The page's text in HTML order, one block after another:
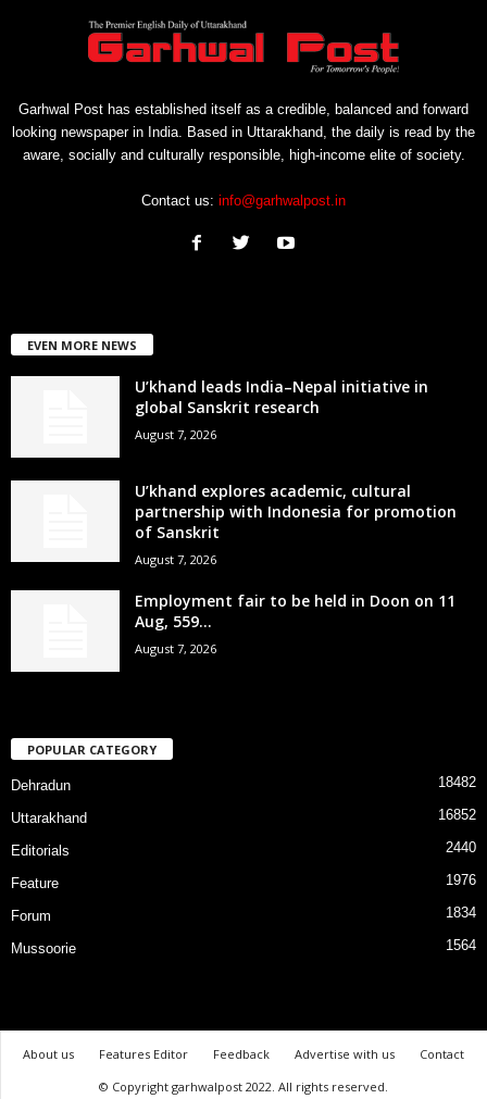
Garhwal Post has established itself as a credible, balanced and forward
looking newspaper in India. Based in Uttarakhand, the daily is read by the
aware, socially and culturally responsible, high-income elite of society.
Contact us: info@garhwalpost.in
EVEN MORE NEWS
U’khand leads India–Nepal initiative in
global Sanskrit research
August 7, 2026
U’khand explores academic, cultural
partnership with Indonesia for promotion
of Sanskrit
August 7, 2026
Employment fair to be held in Doon on 11
Aug, 559...
August 7, 2026
POPULAR CATEGORY
Dehradun 18482
Uttarakhand 16852
Editorials 2440
Feature 1976
Forum 1834
Mussoorie 1564
About us Features Editor Feedback Advertise with us
Contact
© Copyright garhwalpost 2022. All rights reserved.